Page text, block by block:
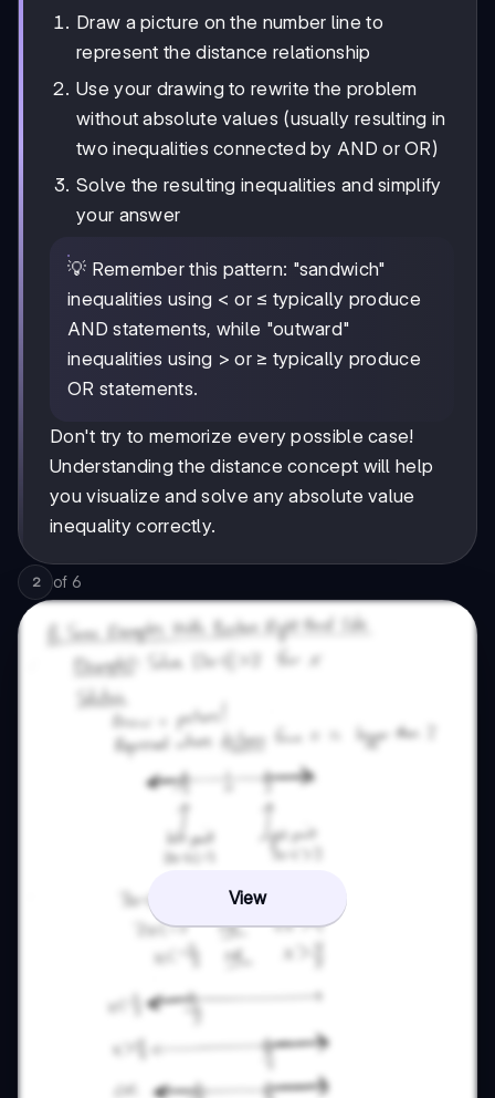
Draw a picture on the number line to
represent the distance relationship
Use your drawing to rewrite the problem
without absolute values (usually resulting in
two inequalities connected by AND or OR)
Solve the resulting inequalities and simplify
your answer
💡 Remember this pattern: "sandwich"
inequalities using < or ≤ typically produce
AND statements, while "outward"
inequalities using > or ≥ typically produce
OR statements.
Don't try to memorize every possible case!
Understanding the distance concept will help
you visualize and solve any absolute value
inequality correctly.
2 of 6
View